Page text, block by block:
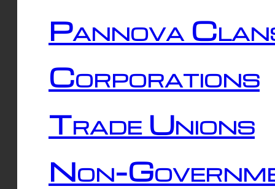
Pannova
Corporations
Trade Unions
Non-